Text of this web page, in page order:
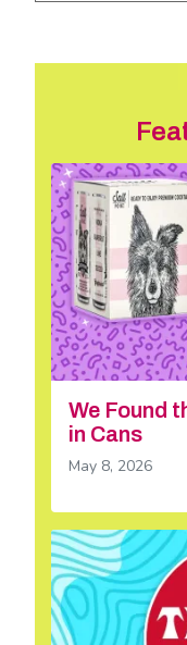
We Found
in Cans
May 8, 2026